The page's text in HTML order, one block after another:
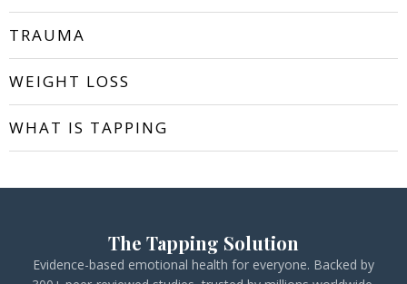
TRAUMA
WEIGHT LOSS
WHAT IS TAPPING
The Tapping Solution
Evidence-based emotional health for everyone. Backed by